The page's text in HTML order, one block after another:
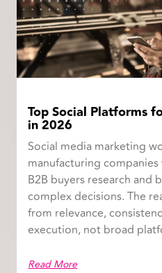
Top Social Platforms
in 2026
Social media marketing
manufacturing
B2B buyers research and
complex decisions. The
from relevance,
execution, not broad
Read More